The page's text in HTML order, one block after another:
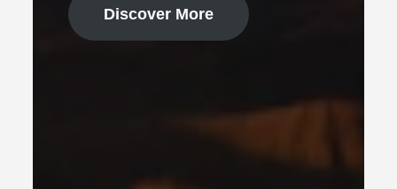
Discover More